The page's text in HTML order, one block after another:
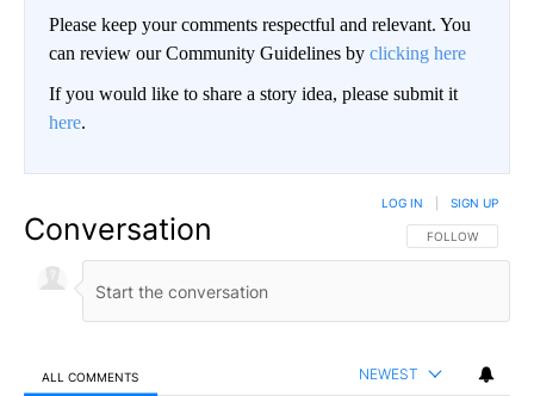
Please keep your comments respectful and relevant. You
can review our Community Guidelines by clicking here
If you would like to share a story idea, please submit it
here.
Conversation FOLLOW THIS
FOLLOW
LOG IN SIGN UP
ALL COMMENTS NEWEST